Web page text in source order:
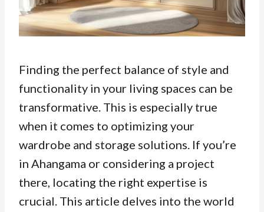
Finding the perfect balance of style and
functionality in your living spaces can be
transformative. This is especially true
when it comes to optimizing your
wardrobe and storage solutions. If you’re
in Ahangama or considering a project
there, locating the right expertise is
crucial. This article delves into the world